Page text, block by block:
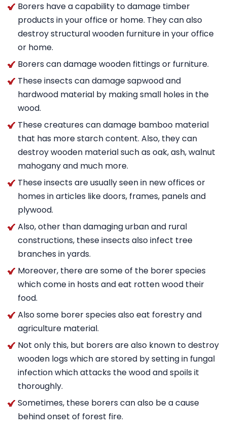
Borers have a capability to damage timber
products in your office or home. They can also
destroy structural wooden furniture in your office
or home.
Borers can damage wooden fittings or furniture.
These insects can damage sapwood and
hardwood material by making small holes in the
wood.
These creatures can damage bamboo material
that has more starch content. Also, they can
destroy wooden material such as oak, ash, walnut
mahogany and much more.
These insects are usually seen in new offices or
homes in articles like doors, frames, panels and
plywood.
Also, other than damaging urban and rural
constructions, these insects also infect tree
branches in yards.
Moreover, there are some of the borer species
which come in hosts and eat rotten wood their
food.
Also some borer species also eat forestry and
agriculture material.
Not only this, but borers are also known to destroy
wooden logs which are stored by setting in fungal
infection which attacks the wood and spoils it
thoroughly.
Sometimes, these borers can also be a cause
behind onset of forest fire.